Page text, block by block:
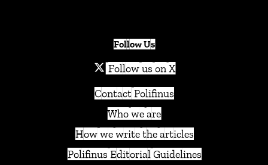
Follow Us
Follow us on X
Contact Polifinus
Who we are
How we write the articles
Polifinus Editorial Guidelines